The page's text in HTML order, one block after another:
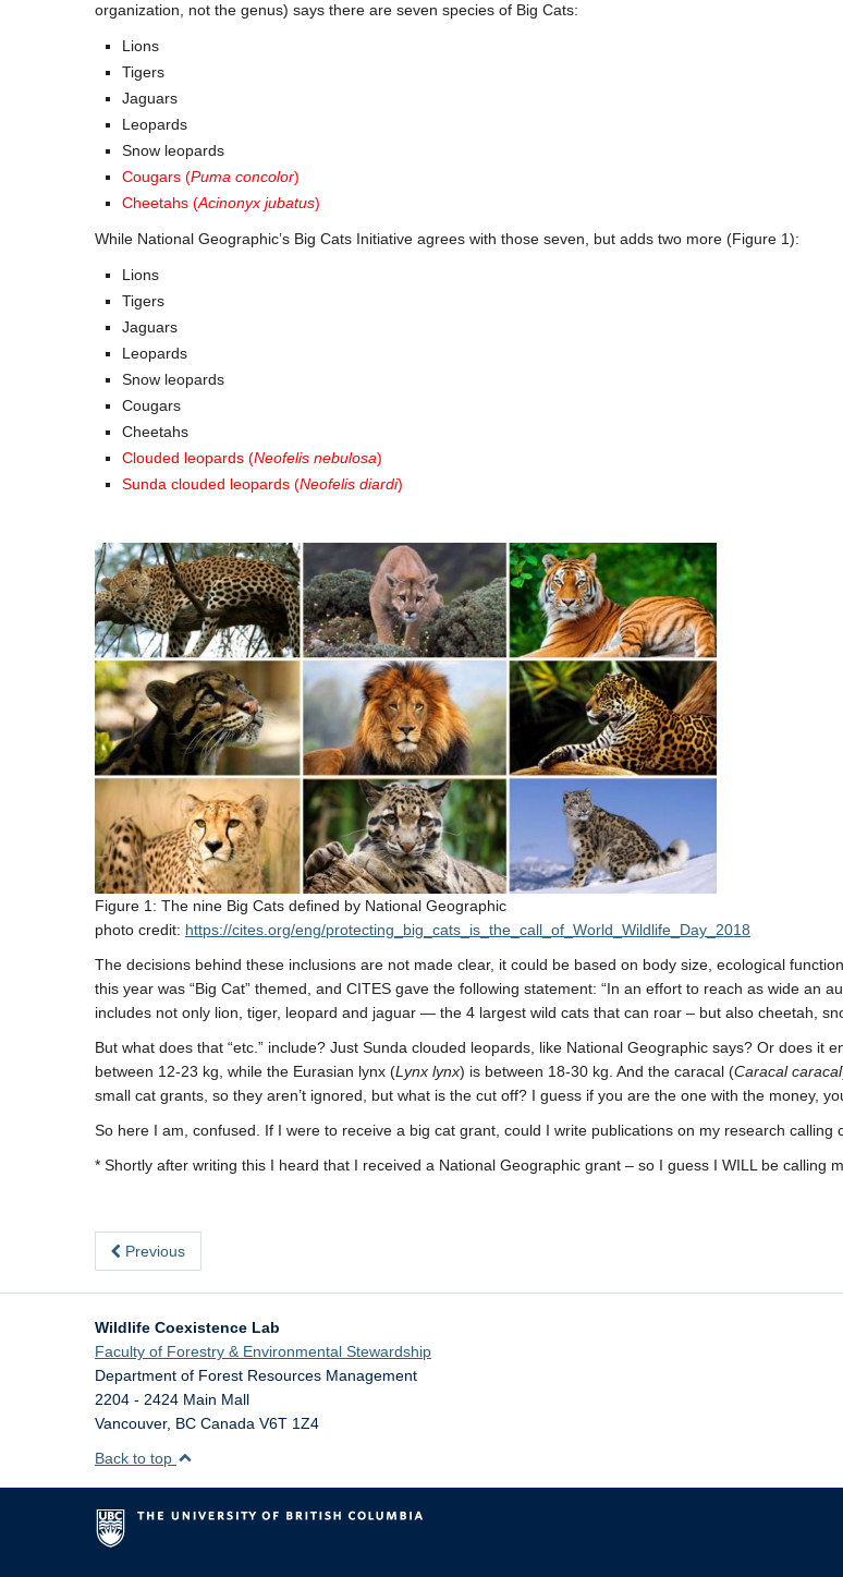
organization, not the genus) says there are seven species of Big Cats:
Lions
Tigers
Jaguars
Leopards
Snow leopards
Cougars (Puma concolor)
Cheetahs (Acinonyx jubatus)
While National Geographic’s Big Cats Initiative agrees with those seven, but adds two more (Figure 1):
Lions
Tigers
Jaguars
Leopards
Snow leopards
Cougars
Cheetahs
Clouded leopards (Neofelis nebulosa)
Sunda clouded leopards (Neofelis diardi)
Figure 1: The nine Big Cats defined by National Geographic
photo credit: https://cites.org/eng/protecting_big_cats_is_the_call_of_World_Wildlife_Day_2018
The decisions behind these inclusions are not made clear, it could be based on body size, ecological
this year was “Big Cat” themed, and CITES gave the following statement: “In an effort to reach as wide an
includes not only lion, tiger, leopard and jaguar — the 4 largest wild cats that can roar – but also cheetah,
But what does that “etc.” include? Just Sunda clouded leopards, like National Geographic says? Or does it
between 12-23 kg, while the Eurasian lynx (Lynx lynx) is between 18-30 kg. And the caracal (Caracal caracal
small cat grants, so they aren’t ignored, but what is the cut off? I guess if you are the one with the money,
So here I am, confused. If I were to receive a big cat grant, could I write publications on my research
* Shortly after writing this I heard that I received a National Geographic grant – so I guess I WILL be calling
Previous
Wildlife Coexistence Lab
Faculty of Forestry & Environmental Stewardship
Department of Forest Resources Management
2204 - 2424 Main Mall
Vancouver, BC Canada V6T 1Z4
Back to top